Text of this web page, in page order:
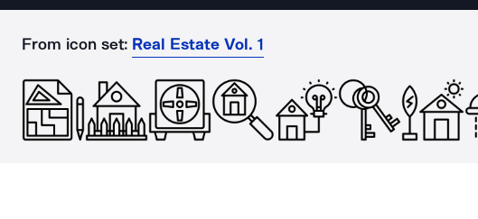
From icon set: Real Estate Vol. 1